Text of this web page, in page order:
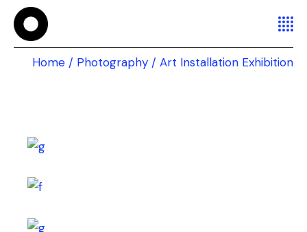
Home Photography Art Installation Exhibition